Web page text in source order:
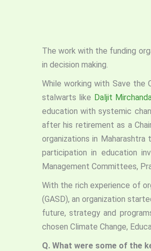
The work with the funding
in decision making.
While working with Save the
stalwarts like Daljit
education with systemic
after his retirement as a
organizations in
participation in education
Management Committees,
With the rich experience of
(GASD), an organization
future, strategy and
chosen Climate Change,
Q. What were some of the